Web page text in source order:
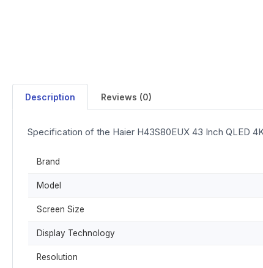
Description Reviews (0)
Specification of the Haier H43S80EUX 43 Inch QLED
Brand
Model
Screen Size
Display Technology
Resolution